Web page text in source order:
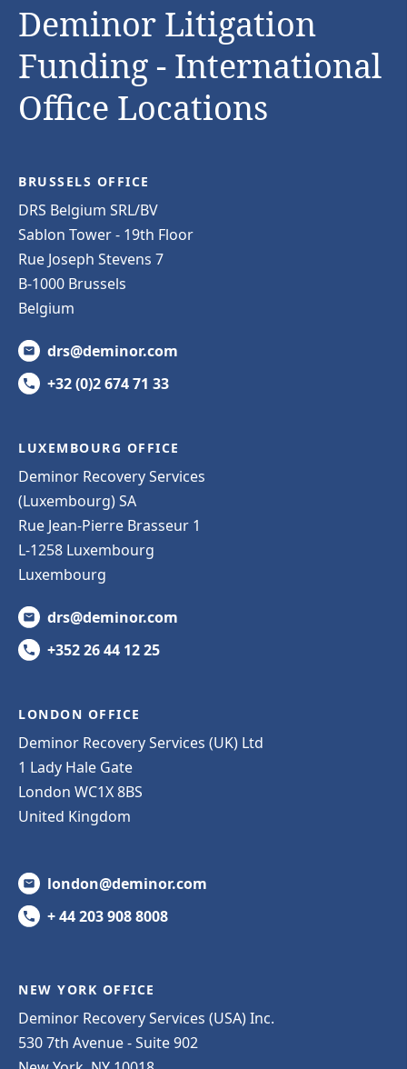
Deminor Litigation
Funding - International
Office Locations
BRUSSELS OFFICE
DRS Belgium SRL/BV
Sablon Tower - 19th Floor
Rue Joseph Stevens 7
B-1000 Brussels
Belgium
drs@deminor.com
+32 (0)2 674 71 33
LUXEMBOURG OFFICE
Deminor Recovery Services
(Luxembourg) SA
Rue Jean-Pierre Brasseur 1
L-1258 Luxembourg
Luxembourg
drs@deminor.com
+352 26 44 12 25
LONDON OFFICE
Deminor Recovery Services (UK) Ltd
1 Lady Hale Gate
London WC1X 8BS
United Kingdom
london@deminor.com
+ 44 203 908 8008
NEW YORK OFFICE
Deminor Recovery Services (USA) Inc.
530 7th Avenue - Suite 902